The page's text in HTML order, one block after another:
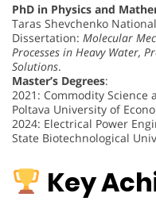
PhD in Physics and
Taras Shevchenko
Dissertation: Molecular
Processes in Heavy Water,
Solutions.
Master’s Degrees:
2021: Commodity
Poltava University of
2024: Electrical Power
State Biotechnological
Key